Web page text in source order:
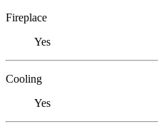
Fireplace
Yes
Cooling
Yes